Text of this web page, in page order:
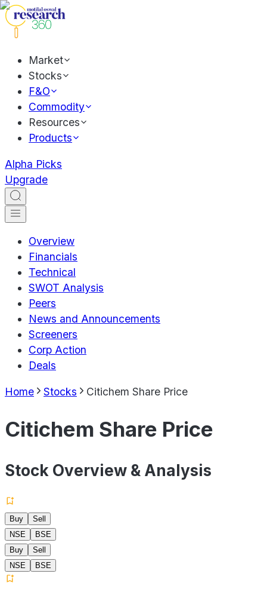
Market
Stocks
F&O
Commodity
Resources
Products
Alpha Picks
Upgrade
Overview
Financials
Technical
SWOT Analysis
Peers
News and Announcements
Screeners
Corp Action
Deals
Home Stocks Citichem Share Price
Citichem Share Price
Stock Overview & Analysis
Buy
Sell
NSE
BSE
Buy
Sell
NSE
BSE